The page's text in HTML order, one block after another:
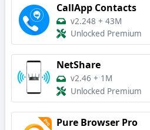
CallApp Contacts
v2.248 + 43M
Unlocked Premium
NetShare
v2.46 + 1M
Unlocked Premium
Pure Browser Pro